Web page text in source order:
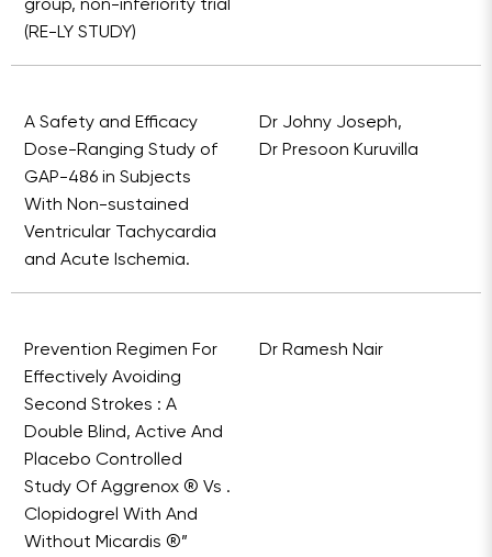
group, non-inferiority trial
(RE-LY STUDY)
A Safety and Efficacy
Dose-Ranging Study of
GAP-486 in Subjects
With Non-sustained
Ventricular Tachycardia
and Acute Ischemia.
Dr Johny Joseph,
Dr Presoon Kuruvilla
Prevention Regimen For
Effectively Avoiding
Second Strokes : A
Double Blind, Active And
Placebo Controlled
Study Of Aggrenox ® Vs .
Clopidogrel With And
Without Micardis ®”
Dr Ramesh Nair